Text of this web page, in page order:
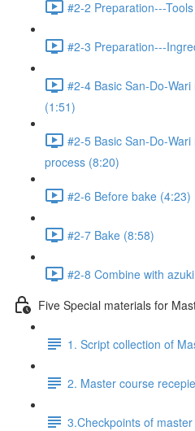
#2-2 Preparation---
#2-3 Preparation---
#2-4 Basic San-Do-
(1:51)
#2-5 Basic San-Do-
process (8:20)
#2-6 Before bake (4:23)
#2-7 Bake (8:58)
#2-8 Combine with
Five Special materials for
1. Script collection of
2. Master course recepie
3.Checkpoints of